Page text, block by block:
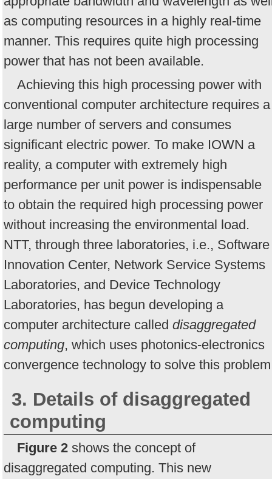
as computing resources in a highly real-time
manner. This requires quite high processing
power that has not been available.
Achieving this high processing power with
conventional computer architecture requires a
large number of servers and consumes
significant electric power. To make IOWN a
reality, a computer with extremely high
performance per unit power is indispensable
to obtain the required high processing power
without increasing the environmental load.
NTT, through three laboratories, i.e., Software
Innovation Center, Network Service Systems
Laboratories, and Device Technology
Laboratories, has begun developing a
computer architecture called disaggregated
computing, which uses photonics-electronics
convergence technology to solve this
3. Details of disaggregated
computing
Figure 2 shows the concept of
disaggregated computing. This new